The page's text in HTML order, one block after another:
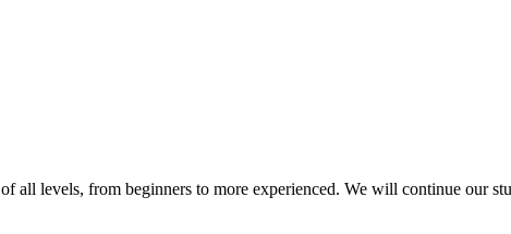
all levels, from beginners to more experienced. We will continue our